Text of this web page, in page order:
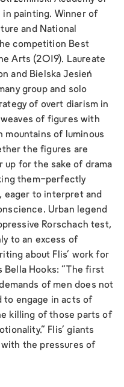
in painting. Winner of
and National
competition Best
Arts (2019). Laureate
and Bielska Jesień
group and solo
of overt diarism in
of figures with
mountains of luminous
the figures are
for the sake of drama
them-perfectly
eager to interpret and
Urban legend
Rorschach test,
to an excess of
about Flis' work for
Bella Hooks: “The first
of men does not
to engage in acts of
killing of those parts of
Flis' giants
the pressures of